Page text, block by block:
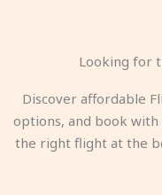
Looking for
Discover affordable
options, and book with
the right flight at the